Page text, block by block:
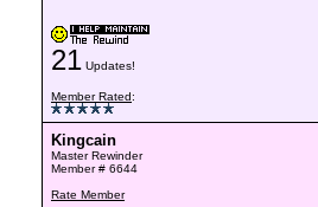
21 Updates!
Member Rated:
Kingcain
Master Rewinder
Member # 6644
Rate Member